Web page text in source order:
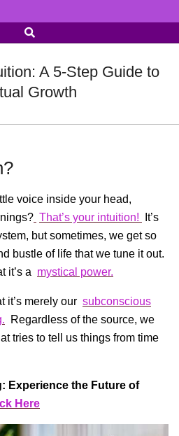
SEARCH
A 5-Step Guide to
Growth
voice inside your head,
That’s your intuition!
It’s
but sometimes, we get so
bustle of life that we tune it out.
it’s a mystical power.
it’s merely our subconscious
Regardless of the source, we
tries to tell us things from time
Experience the Future of
Here